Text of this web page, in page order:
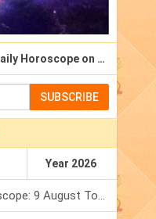
Daily Horoscope on Email
SUBSCRIBE
Year 2026
Numerology Weekly Horoscope: 9 August To 15 August, 2026